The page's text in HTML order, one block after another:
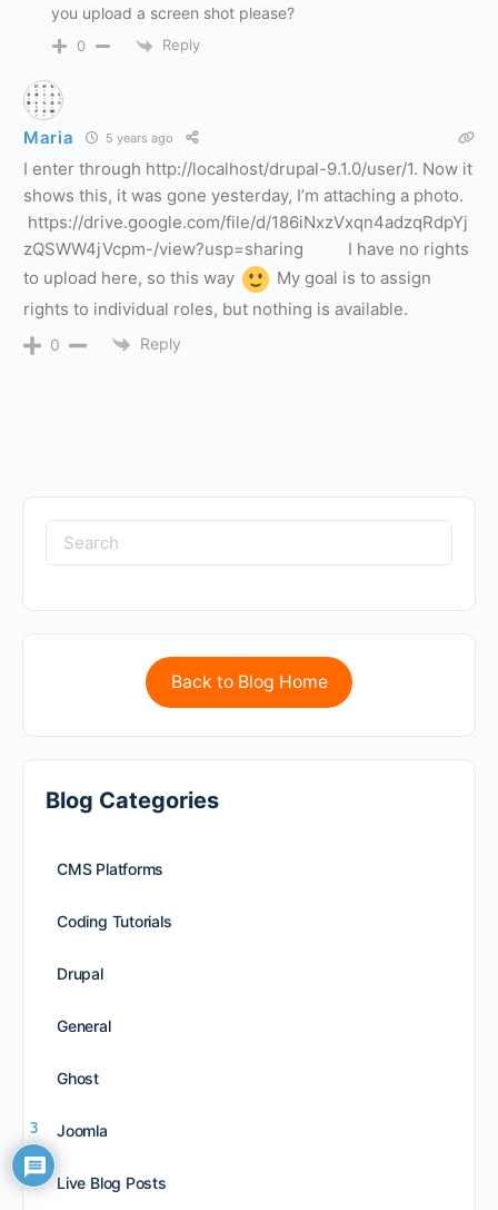
you upload a screen shot please?
0 Reply
Maria 5 years ago
I enter through http://localhost/drupal-9.1.0/user/1. Now it
shows this, it was gone yesterday, I’m attaching a photo.
https://drive.google.com/file/d/186iNxzVxqn4adzqRdpYj
zQSWW4jVcpm-/view?usp=sharing I have no rights
to upload here, so this way
My goal is to assign
rights to individual roles, but nothing is available.
0 Reply
Back to Blog Home
Blog Categories
CMS Platforms
Coding Tutorials
Drupal
General
Ghost
Joomla
Live Blog Posts
3